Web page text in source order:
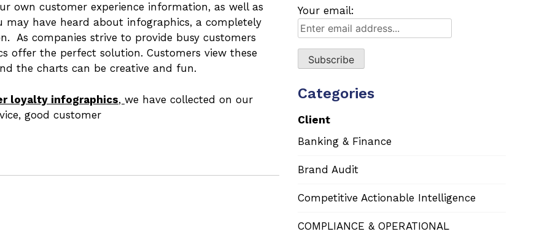
own customer experience information, as well as
have heard about infographics, a completely
As companies strive to provide busy customers
offer the perfect solution. Customers view these
the charts can be creative and fun.
loyalty infographics, we have collected on our
good customer
Your email:
Categories
Client
Banking & Finance
Brand Audit
Competitive Actionable Intelligence
COMPLIANCE & OPERATIONAL